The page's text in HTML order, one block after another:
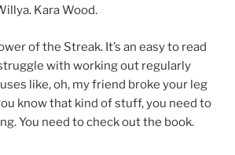
Kara Wood.
of the Streak. It’s an easy to read
with working out regularly
like, oh, my friend broke your leg
know that kind of stuff, you need to
You need to check out the book.